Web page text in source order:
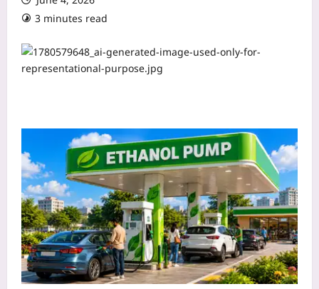
3 minutes read